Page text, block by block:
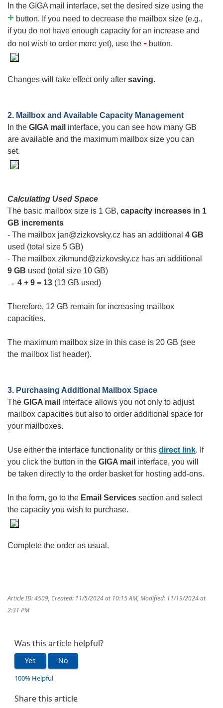
In the GIGA mail interface, set the desired size using the
+ button. If you need to decrease the mailbox size (e.g.,
if you do not have enough capacity for an increase and
do not wish to order more yet), use the - button.
Changes will take effect only after saving.
2. Mailbox and Available Capacity Management
In the GIGA mail interface, you can see how many GB
are available and the maximum mailbox size you can
set.
Calculating Used Space
The basic mailbox size is 1 GB, capacity increases in 1
GB increments
- The mailbox jan@zizkovsky.cz has an additional 4 GB
used (total size 5 GB)
- The mailbox zikmund@zizkovsky.cz has an additional
9 GB used (total size 10 GB)
→ 4 + 9 = 13 (13 GB used)
Therefore, 12 GB remain for increasing mailbox
capacities.
The maximum mailbox size in this case is 20 GB (see
the mailbox list header).
3. Purchasing Additional Mailbox Space
The GIGA mail interface allows you not only to adjust
mailbox capacities but also to order additional space for
your mailboxes.
Use either the interface functionality or this direct link. If
you click the button in the GIGA mail interface, you will
be taken directly to the order basket for hosting add-ons.
In the form, go to the Email Services section and select
the capacity you wish to purchase.
Complete the order as usual.
Article ID: 4509, Created: 11/5/2024 at 10:15 AM, Modified: 11/19/2024 at
2:31 PM
Was this article helpful?
Yes No
100% Helpful
Share this article